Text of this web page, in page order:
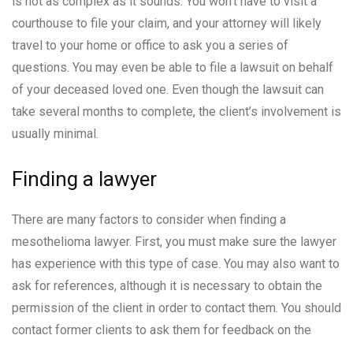
courthouse to file your claim, and your attorney will likely
travel to your home or office to ask you a series of
questions. You may even be able to file a lawsuit on behalf
of your deceased loved one. Even though the lawsuit can
take several months to complete, the client’s involvement is
usually minimal.
Finding a lawyer
There are many factors to consider when finding a
mesothelioma lawyer. First, you must make sure the lawyer
has experience with this type of case. You may also want to
ask for references, although it is necessary to obtain the
permission of the client in order to contact them. You should
contact former clients to ask them for feedback on the